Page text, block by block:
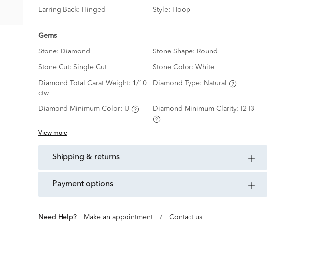
Earring Back: Hinged Style: Hoop
Gems
Stone: Diamond Stone Shape: Round
Stone Cut: Single Cut Stone Color: White
Diamond Total Carat Weight: 1/10
ctw
Diamond Type: Natural
Diamond Minimum Color: IJ Diamond Minimum Clarity: I2-I3
View more
shipping & returns
payment options
Need Help? Make an appointment / Contact us